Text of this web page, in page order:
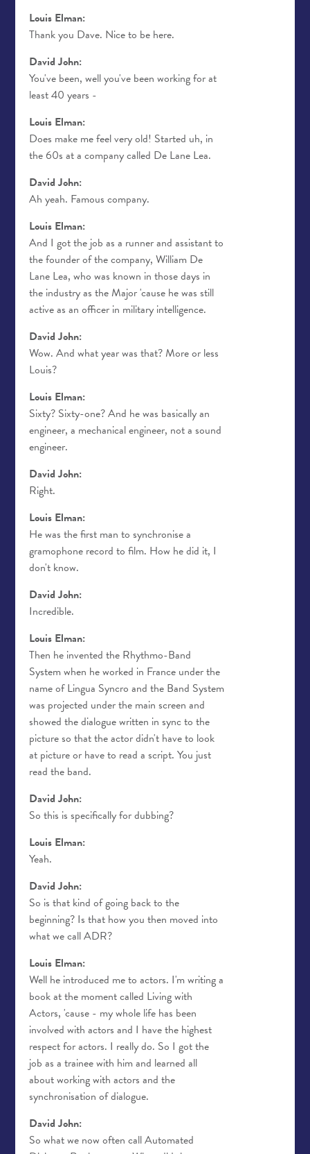
Louis Elman:
Thank you Dave. Nice to be here.
David John:
You've been, well you've been working for at
least 40 years -
Louis Elman:
Does make me feel very old! Started uh, in
the 60s at a company called De Lane Lea.
David John:
Ah yeah. Famous company.
Louis Elman:
And I got the job as a runner and assistant to
the founder of the company, William De
Lane Lea, who was known in those days in
the industry as the Major 'cause he was still
active as an officer in military intelligence.
David John:
Wow. And what year was that? More or less
Louis?
Louis Elman:
Sixty? Sixty-one? And he was basically an
engineer, a mechanical engineer, not a sound
engineer.
David John:
Right.
Louis Elman:
He was the first man to synchronise a
gramophone record to film. How he did it, I
don't know.
David John:
Incredible.
Louis Elman:
Then he invented the Rhythmo-Band
System when he worked in France under the
name of Lingua Syncro and the Band System
was projected under the main screen and
showed the dialogue written in sync to the
picture so that the actor didn't have to look
at picture or have to read a script. You just
read the band.
David John:
So this is specifically for dubbing?
Louis Elman:
Yeah.
David John:
So is that kind of going back to the
beginning? Is that how you then moved into
what we call ADR?
Louis Elman:
Well he introduced me to actors. I'm writing a
book at the moment called Living with
Actors, 'cause - my whole life has been
involved with actors and I have the highest
respect for actors. I really do. So I got the
job as a trainee with him and learned all
about working with actors and the
synchronisation of dialogue.
David John:
So what we now often call Automated